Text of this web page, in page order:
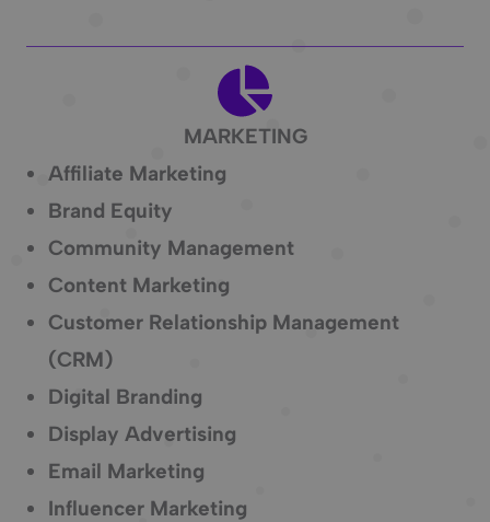
MARKETING
Affiliate Marketing
Brand Equity
Community Management
Content Marketing
Customer Relationship Management
(CRM)
Digital Branding
Display Advertising
Email Marketing
Influencer Marketing